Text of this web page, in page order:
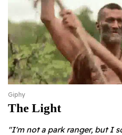
Giphy
The Light
"I'm not a park ranger, but I